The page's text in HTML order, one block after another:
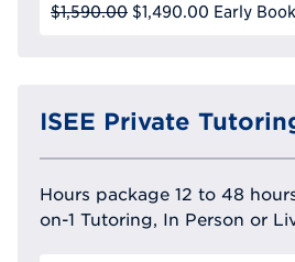
$1,590.00 $1,490.00 Early
ISEE Private
Hours package 12 to 48
on-1 Tutoring, In Person or